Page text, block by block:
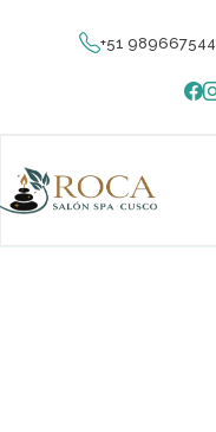
+51 989667544